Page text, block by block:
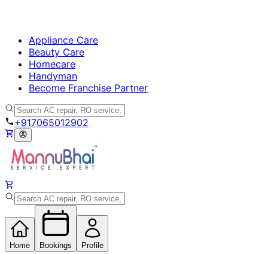
Appliance Care
Beauty Care
Homecare
Handyman
Become Franchise Partner
+917065012902
Home Bookings Profile